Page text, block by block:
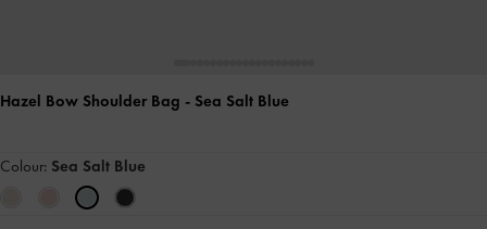
Hazel Bow Shoulder Bag - Sea Salt Blue
Colour: Sea Salt Blue